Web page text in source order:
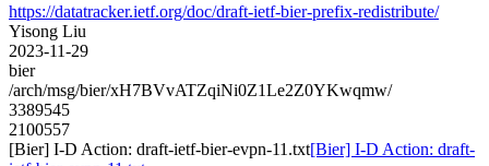
https://datatracker.ietf.org/doc/draft-ietf-bier-prefix-redistribute/
Yisong Liu
2023-11-29
bier
/arch/msg/bier/xH7BVvATZqiNi0Z1Le2Z0YKwqmw/
3389545
2100557
[Bier] I-D Action: draft-ietf-bier-evpn-11.txt[Bier] I-D Action: draft-